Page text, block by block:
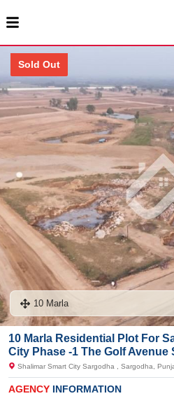
Sold Out
10 Marla
10 Marla Residential Plot For
City Phase -1 The Golf Avenue
Shalimar Smart City Sargodha , Sargodha,
AGENCY INFORMATION